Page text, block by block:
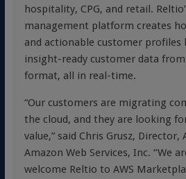
hospitality, CPG, and retail.
management platform creates
and actionable customer
insight-ready customer data from
format, all in real-time.
“Our customers are migrating
the cloud, and they are looking
value,” said Chris Grusz, Director,
Amazon Web Services, Inc. “We
welcome Reltio to AWS